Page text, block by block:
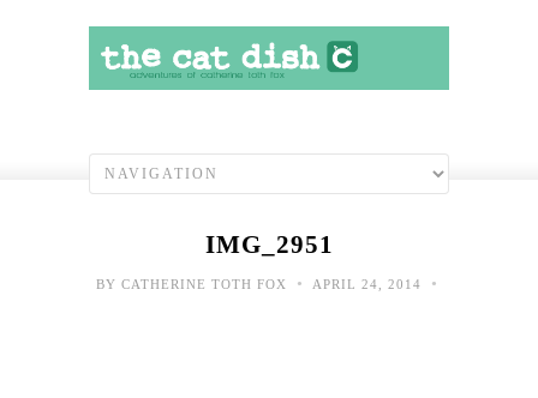
IMG_2951
BY CATHERINE TOTH FOX • APRIL 24, 2014 •